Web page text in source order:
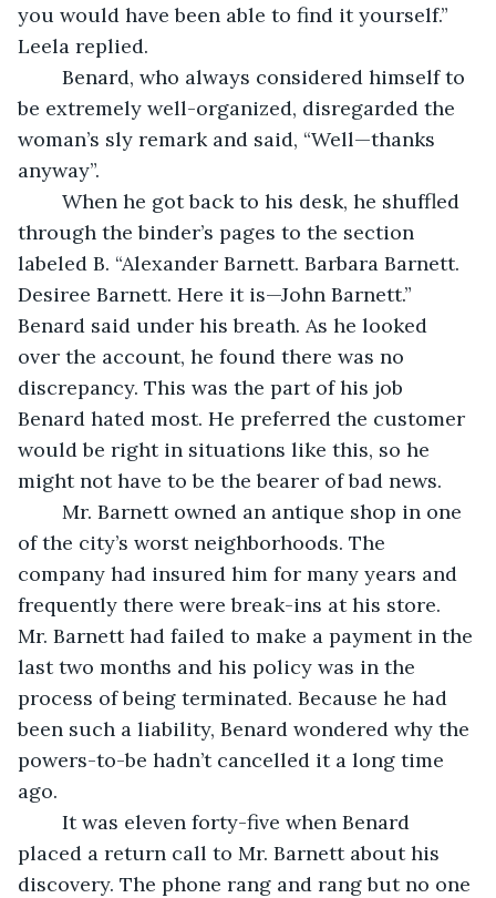
you would have been able to find it yourself.”
Leela replied.
be extremely well-organized, disregarded the
woman’s sly remark and said, “Well—thanks
anyway”.
through the binder’s pages to the section
labeled B. “Alexander Barnett. Barbara Barnett.
Desiree Barnett. Here it is—John Barnett.”
Benard said under his breath. As he looked
over the account, he found there was no
discrepancy. This was the part of his job
Benard hated most. He preferred the customer
would be right in situations like this, so he
might not have to be the bearer of bad news.
of the city’s worst neighborhoods. The
company had insured him for many years and
frequently there were break-ins at his store.
Mr. Barnett had failed to make a payment in the
last two months and his policy was in the
process of being terminated. Because he had
been such a liability, Benard wondered why the
powers-to-be hadn’t cancelled it a long time
ago.
placed a return call to Mr. Barnett about his
discovery. The phone rang and rang but no one